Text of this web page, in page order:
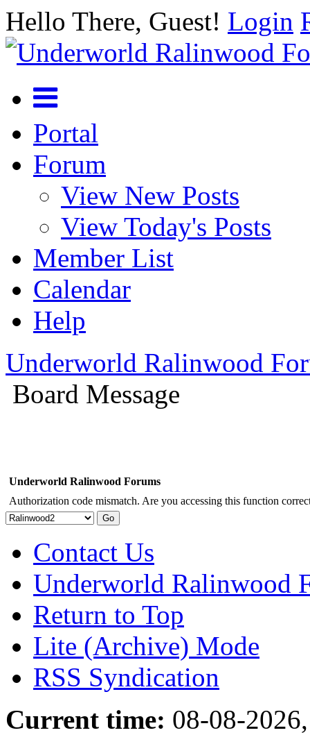
Hello There, Guest! Login
Portal
Forum
View New Posts
View Today's Posts
Member List
Calendar
Help
Underworld Ralinwood
Board Message
Underworld Ralinwood Forums
Authorization code mismatch. Are you accessing this function
Contact Us
Underworld Ralinwood
Return to Top
Lite (Archive) Mode
RSS Syndication
Current time: 08-08-